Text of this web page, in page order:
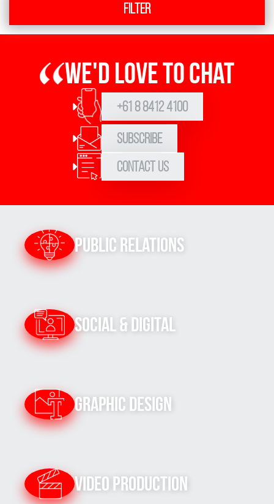
Filter
We'd love to chat
+61 8 8412 4100
Subscribe
Contact Us
Public Relations
Social & Digital
Graphic Design
Video Production